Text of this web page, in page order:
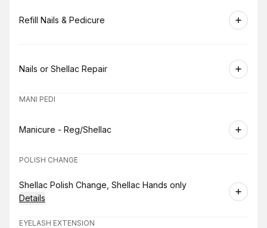
Book
Refill Nails & Pedicure
Book
Nails or Shellac Repair
MANI PEDI
Book
Manicure - Reg/Shellac
POLISH CHANGE
Book
Shellac Polish Change, Shellac Hands only
Details
EYELASH EXTENSION